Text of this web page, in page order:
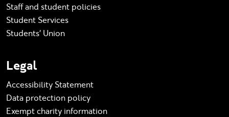
Staff and student policies
Student Services
Students' Union
Legal
Accessibility Statement
Data protection policy
Exempt charity information